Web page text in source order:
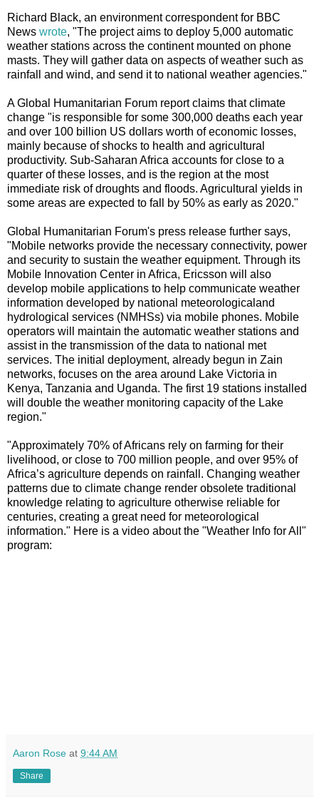
Richard Black, an environment correspondent for BBC
News wrote, "The project aims to deploy 5,000 automatic
weather stations across the continent mounted on phone
masts. They will gather data on aspects of weather such as
rainfall and wind, and send it to national weather agencies."
A Global Humanitarian Forum report claims that climate
change "is responsible for some 300,000 deaths each year
and over 100 billion US dollars worth of economic losses,
mainly because of shocks to health and agricultural
productivity. Sub-Saharan Africa accounts for close to a
quarter of these losses, and is the region at the most
immediate risk of droughts and floods. Agricultural yields in
some areas are expected to fall by 50% as early as 2020."
Global Humanitarian Forum's press release further says,
"Mobile networks provide the necessary connectivity, power
and security to sustain the weather equipment. Through its
Mobile Innovation Center in Africa, Ericsson will also
develop mobile applications to help communicate weather
information developed by national meteorologicaland
hydrological services (NMHSs) via mobile phones. Mobile
operators will maintain the automatic weather stations and
assist in the transmission of the data to national met
services. The initial deployment, already begun in Zain
networks, focuses on the area around Lake Victoria in
Kenya, Tanzania and Uganda. The first 19 stations installed
will double the weather monitoring capacity of the Lake
region."
"Approximately 70% of Africans rely on farming for their
livelihood, or close to 700 million people, and over 95% of
Africa’s agriculture depends on rainfall. Changing weather
patterns due to climate change render obsolete traditional
knowledge relating to agriculture otherwise reliable for
centuries, creating a great need for meteorological
information." Here is a video about the "Weather Info for All"
program:
Aaron Rose at 9:44 AM
Share